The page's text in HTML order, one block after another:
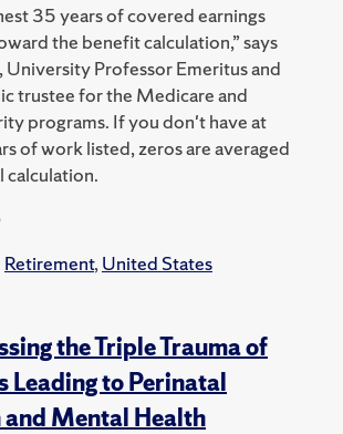
35 years of covered earnings
the benefit calculation,” says
University Professor Emeritus and
trustee for the Medicare and
programs. If you don't have at
of work listed, zeros are averaged
calculation.
Retirement, United States
the Triple Trauma of
Leading to Perinatal
and Mental Health